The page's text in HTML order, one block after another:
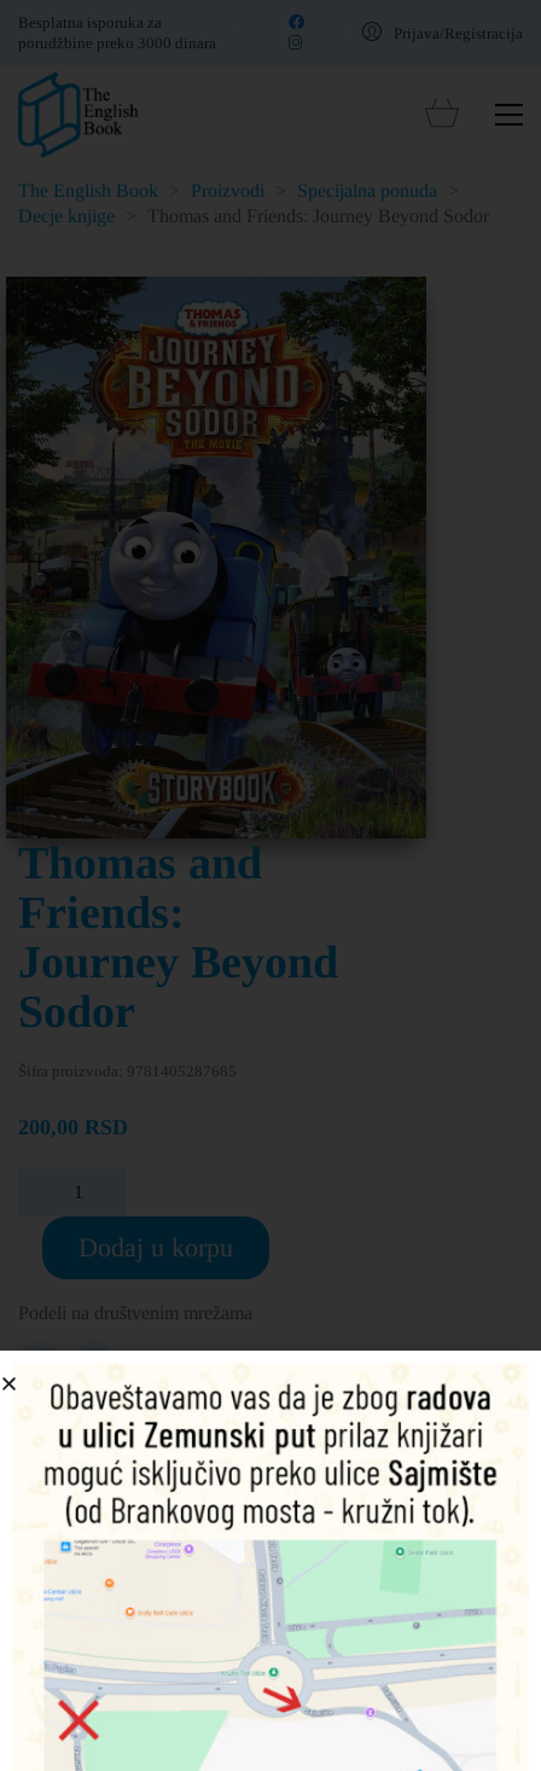
Besplatna isporuka za
porudžbine preko 3000 dinara
Prijava/Registracija
The English Book Proizvodi Specijalna ponuda
Decje knjige
Thomas and Friends: Journey Beyond Sodor
Thomas and
Friends:
Journey Beyond
Sodor
Šifra proizvoda: 9781405287685
200,00 RSD
Dodaj u korpu
Podeli na društvenim mrežama
Opis Dodatne informacije
Fans of Thomas & Friends can experience all the action
from the hit movie in this exciting storybook!
When Thomas travels off the Island of Sodor, he’s in for a
big adventure … but what if he can’t make it back? Relive
the excitement from the movie with Thomas, James and
Percy, plus meet new engines Lexi, Theo and Merlin.
Thomas & Friends is a great way to pass on the tradition of
Thomas to early readers. Children aged 2 and up will love
meeting classic characters such as Percy, James, Gordon,
and Toby down on The Fat Controller’s railway.